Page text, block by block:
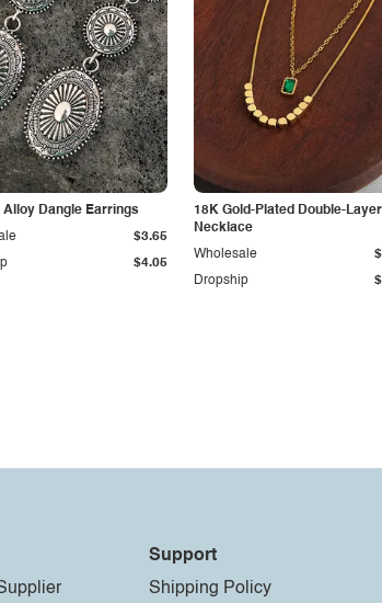
Alloy Dangle Earrings
$4.05
$3.65
18K Gold-Plated Double-
Necklace
Dropship
Wholesale
Support
Shipping Policy